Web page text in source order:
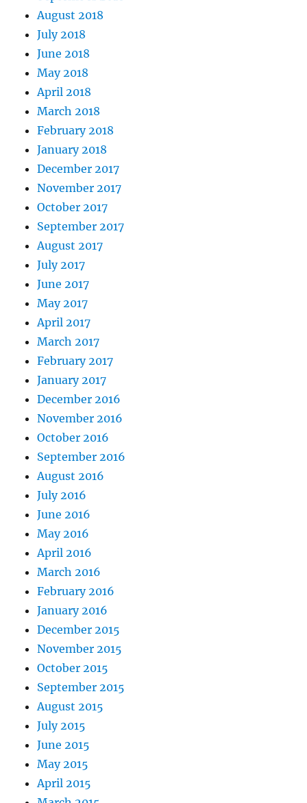
August 2018
July 2018
June 2018
May 2018
April 2018
March 2018
February 2018
January 2018
December 2017
November 2017
October 2017
September 2017
August 2017
July 2017
June 2017
May 2017
April 2017
March 2017
February 2017
January 2017
December 2016
November 2016
October 2016
September 2016
August 2016
July 2016
June 2016
May 2016
April 2016
March 2016
February 2016
January 2016
December 2015
November 2015
October 2015
September 2015
August 2015
July 2015
June 2015
May 2015
April 2015